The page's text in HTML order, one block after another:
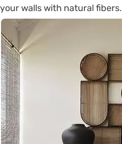
your walls with natural fibers.